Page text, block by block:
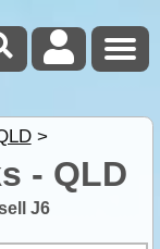
>
- QLD
J6